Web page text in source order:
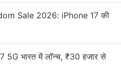
Recovery Company
from Fake Crypto
Bitcoin | Digital Light
Sale 2026: iPhone 17 की
5G भारत में लॉन्च, ₹30 हजार से